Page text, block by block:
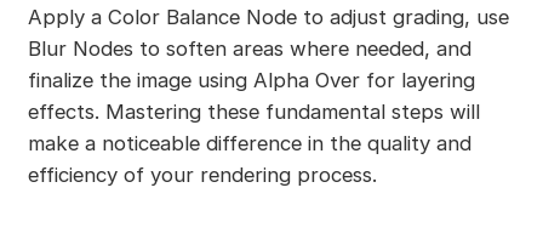
Apply a Color Balance Node to adjust grading, use
Blur Nodes to soften areas where needed, and
finalize the image using Alpha Over for layering
effects. Mastering these fundamental steps will
make a noticeable difference in the quality and
efficiency of your rendering process.